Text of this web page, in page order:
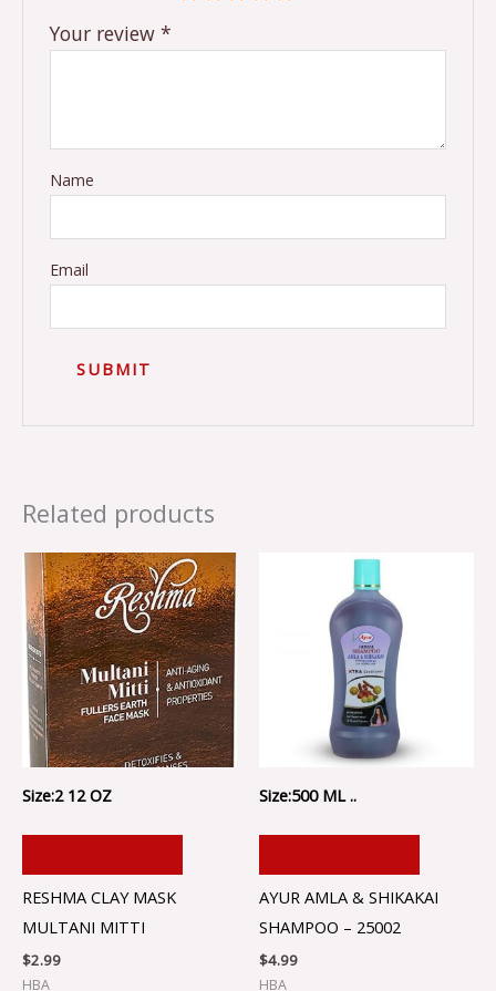
Your review*
Name
Email
Related products
Size:2 12 OZ
RESHMA CLAY MASK
MULTANI MITTI
$2.99
HBA
Size:500 ML ..
AYUR AMLA & SHIKAKAI
SHAMPOO – 25002
$4.99
HBA